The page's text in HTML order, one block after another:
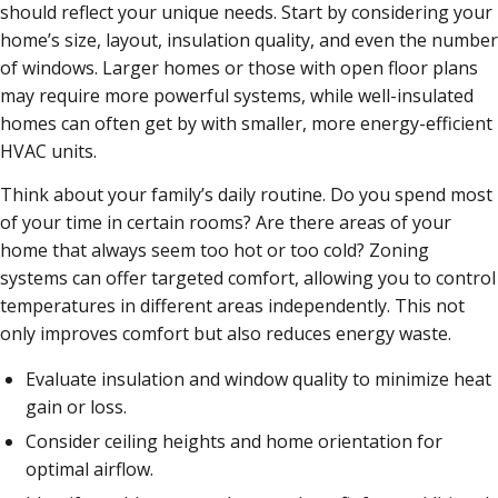
should reflect your unique needs. Start by considering your
home’s size, layout, insulation quality, and even the number
of windows. Larger homes or those with open floor plans
may require more powerful systems, while well-insulated
homes can often get by with smaller, more energy-efficient
HVAC units.
Think about your family’s daily routine. Do you spend most
of your time in certain rooms? Are there areas of your
home that always seem too hot or too cold? Zoning
systems can offer targeted comfort, allowing you to control
temperatures in different areas independently. This not
only improves comfort but also reduces energy waste.
Evaluate insulation and window quality to minimize heat
gain or loss.
Consider ceiling heights and home orientation for
optimal airflow.